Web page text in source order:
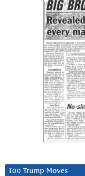
100 Trump Moves